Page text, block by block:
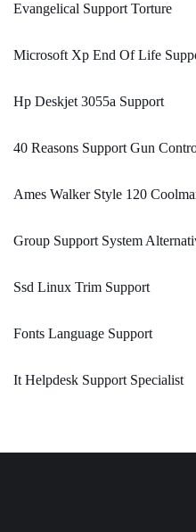
Evangelical Support Torture
Microsoft Xp End Of Life
Hp Deskjet 3055a Support
40 Reasons Support Gun
Ames Walker Style 120
Group Support System
Ssd Linux Trim Support
Fonts Language Support
It Helpdesk Support Specialist